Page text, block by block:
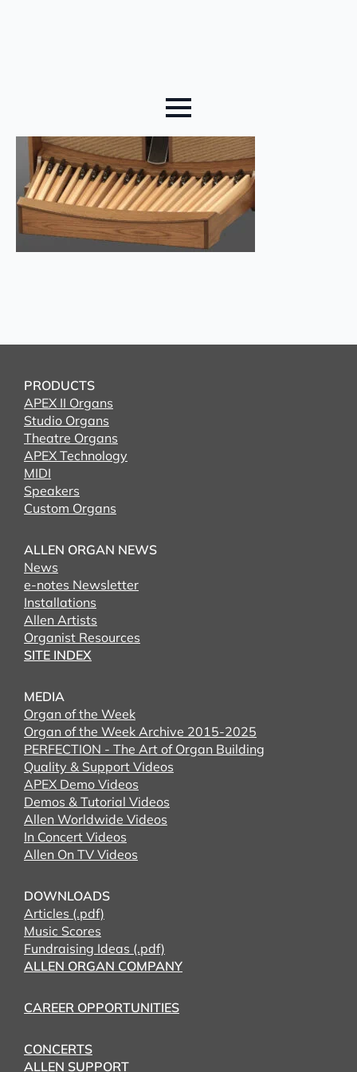
PRODUCTS
APEX II Organs
Studio Organs
Theatre Organs
APEX Technology
MIDI
Speakers
Custom Organs
ALLEN ORGAN NEWS
News
e-notes Newsletter
Installations
Allen Artists
Organist Resources
SITE INDEX
MEDIA
Organ of the Week
Organ of the Week Archive 2015-2025
PERFECTION - The Art of Organ Building
Quality & Support Videos
APEX Demo Videos
Demos & Tutorial Videos
Allen Worldwide Videos
In Concert Videos
Allen On TV Videos
DOWNLOADS
Articles (.pdf)
Music Scores
Fundraising Ideas (.pdf)
ALLEN ORGAN COMPANY
CAREER OPPORTUNITIES
CONCERTS
ALLEN SUPPORT